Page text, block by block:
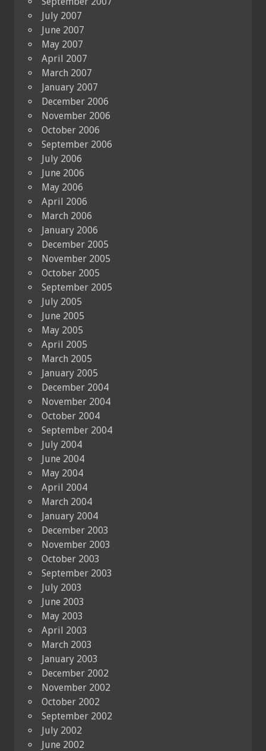
July 2007
June 2007
May 2007
April 2007
March 2007
January 2007
December 2006
November 2006
October 2006
September 2006
July 2006
June 2006
May 2006
April 2006
March 2006
January 2006
December 2005
November 2005
October 2005
September 2005
July 2005
June 2005
May 2005
April 2005
March 2005
January 2005
December 2004
November 2004
October 2004
September 2004
July 2004
June 2004
May 2004
April 2004
March 2004
January 2004
December 2003
November 2003
October 2003
September 2003
July 2003
June 2003
May 2003
April 2003
March 2003
January 2003
December 2002
November 2002
October 2002
September 2002
July 2002
June 2002